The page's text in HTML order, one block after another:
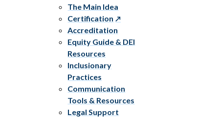
The Main Idea
Certification
Accreditation
Equity Guide & DEI
Resources
Inclusionary
Practices
Communication
Tools & Resources
Legal Support